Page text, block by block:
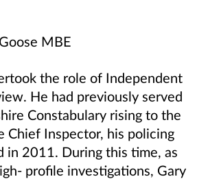
MBE
the role of Independent
He had previously served
Constabulary rising to the
Chief Inspector, his policing
in 2011. During this time, as
profile investigations, Gary